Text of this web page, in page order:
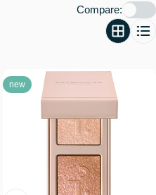
Compare:
new